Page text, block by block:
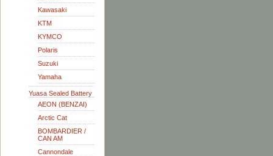
Kawasaki
KTM
KYMCO
Polaris
Suzuki
Yamaha
Yuasa Sealed Battery
AEON (BENZAI)
Arctic Cat
BOMBARDIER /
CAN AM
Cannondale